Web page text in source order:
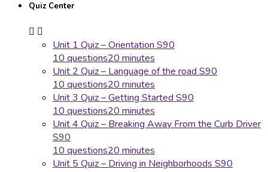
Quiz Center
Unit 1 Quiz – Orientation S90
10 questions20 minutes
Unit 2 Quiz – Language of the road S90
10 questions20 minutes
Unit 3 Quiz – Getting Started S90
10 questions20 minutes
Unit 4 Quiz – Breaking Away From the Curb Driver
S90
10 questions20 minutes
Unit 5 Quiz – Driving in Neighborhoods S90